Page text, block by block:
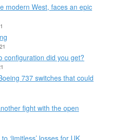
modern West, faces an epic
configuration did you get?
737 switches that could
fight with the open
‘limitless’ losses for UK